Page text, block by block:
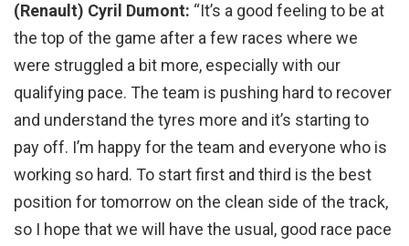
(Renault) Cyril Dumont: “It’s a good feeling to be at
the top of the game after a few races where we
were struggled a bit more, especially with our
qualifying pace. The team is pushing hard to recover
and understand the tyres more and it’s starting to
pay off. I’m happy for the team and everyone who is
working so hard. To start first and third is the best
position for tomorrow on the clean side of the track,
so I hope that we will have the usual, good race pace